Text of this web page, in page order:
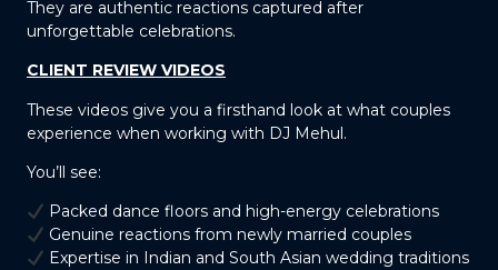
They are authentic reactions captured after
unforgettable celebrations.
CLIENT REVIEW VIDEOS
These videos give you a firsthand look at what couples
experience when working with DJ Mehul.
You’ll see:
Packed dance floors and high-energy celebrations
Genuine reactions from newly married couples
Expertise in Indian and South Asian wedding traditions